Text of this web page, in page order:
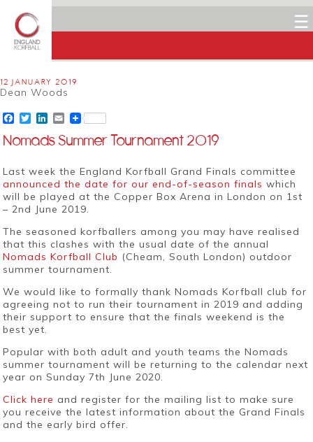
☰
12 JANUARY 2019
Dean Woods
Facebook
TwitterLinkedIn
Email
Nomads Summer Tournament 2019
Last week the England Korfball Grand Finals committee
announced the date for our end-of-season finals which
will be played at the Copper Box Arena in London on 1st
– 2nd June 2019.
The seasoned korfballers among you may have realised
that this clashes with the usual date of the annual
Nomads Korfball Club (Cheam, South London) outdoor
summer tournament.
We would like to formally thank Nomads Korfball club for
agreeing not to run their tournament in 2019 and adding
their support to ensure that the finals weekend is the
best yet.
Popular with both adult and youth teams the Nomads
summer tournament will be returning to the calendar next
year on Sunday 7th June 2020.
Click here and register for the mailing list to make sure
you receive the latest information about the Grand Finals
and the early bird offer.